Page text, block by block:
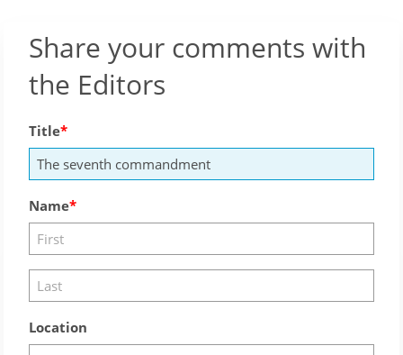
Share your comments with
the Editors
Title
Name
Location